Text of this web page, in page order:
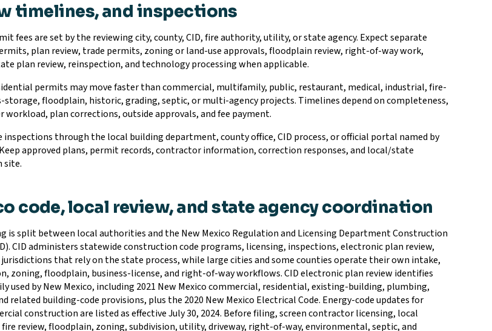
timelines, and inspections
fees are set by the reviewing city, county, CID, fire authority, utility, or state agency. Expect separate
plan review, trade permits, zoning or land-use approvals, floodplain review, right-of-way work,
plan review, reinspection, and technology processing when applicable.
permits may move faster than commercial, multifamily, public, restaurant, medical, industrial, fire-
floodplain, historic, grading, septic, or multi-agency projects. Timelines depend on completeness,
workload, plan corrections, outside approvals, and fee payment.
inspections through the local building department, county office, CID process, or official portal named by
approved plans, permit records, contractor information, correction responses, and local/state
site.
code, local review, and state agency coordination
is split between local authorities and the New Mexico Regulation and Licensing Department Construction
CID administers statewide construction code programs, licensing, inspections, electronic plan review,
that rely on the state process, while large cities and some counties operate their own intake,
zoning, floodplain, business-license, and right-of-way workflows. CID electronic plan review identifies
used by New Mexico, including 2021 New Mexico commercial, residential, existing-building, plumbing,
related building-code provisions, plus the 2020 New Mexico Electrical Code. Energy-code updates for
construction are listed as effective July 30, 2024. Before filing, screen contractor licensing, local
review, floodplain, zoning, subdivision, utility, driveway, right-of-way, environmental, septic, and